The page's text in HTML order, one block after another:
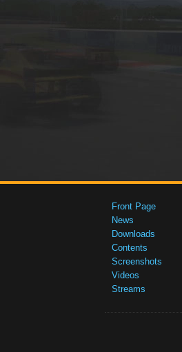
Front Page
News
Downloads
Contents
Screenshots
Videos
Streams